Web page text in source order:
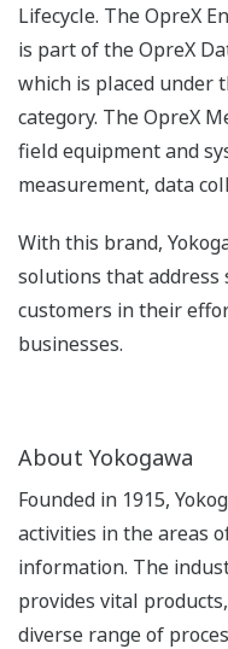
Lifecycle. The OpreX
is part of the OpreX
which is placed under
category. The OpreX
field equipment and
measurement, data
With this brand,
solutions that address
customers in their
businesses.
About Yokogawa
Founded in 1915,
activities in the areas
information. The
provides vital
diverse range of